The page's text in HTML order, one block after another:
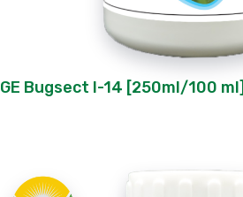
GE Bugsect I-14 [250ml/100 ml]